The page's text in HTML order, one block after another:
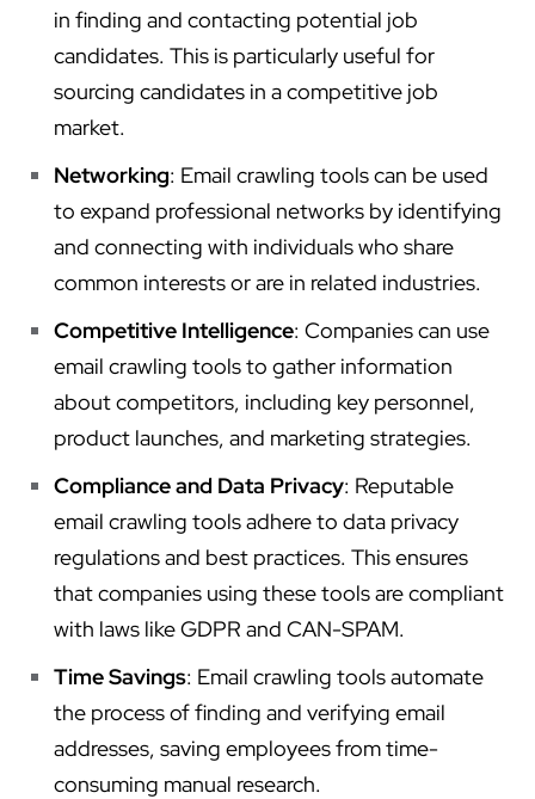
in finding and contacting potential job
candidates. This is particularly useful for
sourcing candidates in a competitive job
market.
Networking: Email crawling tools can be used
to expand professional networks by identifying
and connecting with individuals who share
common interests or are in related industries.
Competitive Intelligence: Companies can use
email crawling tools to gather information
about competitors, including key personnel,
product launches, and marketing strategies.
Compliance and Data Privacy: Reputable
email crawling tools adhere to data privacy
regulations and best practices. This ensures
that companies using these tools are compliant
with laws like GDPR and CAN-SPAM.
Time Savings: Email crawling tools automate
the process of finding and verifying email
addresses, saving employees from time-
consuming manual research.